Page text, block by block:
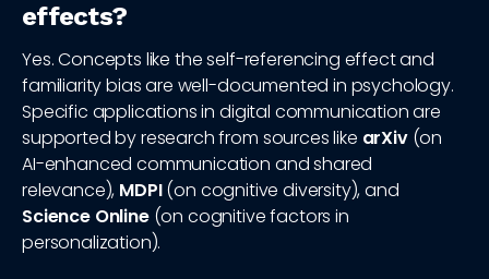
effects?
Yes. Concepts like the self-referencing effect and
familiarity bias are well-documented in psychology.
Specific applications in digital communication are
supported by research from sources like arXiv(on
AI-enhanced communication and shared
relevance), MDPI(on cognitive diversity), and
Science Online(on cognitive factors in
personalization).